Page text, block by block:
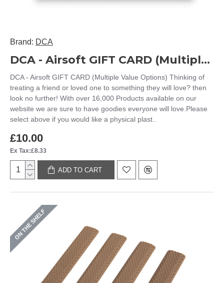
Brand: DCA
DCA - Airsoft GIFT CARD (Multiple Value Options)
DCA - Airsoft GIFT CARD (Multiple Value Options) Thinking of
treating a friend or loved one to something they will love? then
look no further! With over 16,000 Products available on our
website we are sure to have goodies everyone will love.Please
select above if you would like a physical plast..
£10.00
Ex Tax:£8.33
ADD TO CART
ON THE SHELF